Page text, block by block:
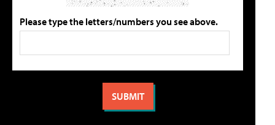
Please type the letters/numbers you see above.